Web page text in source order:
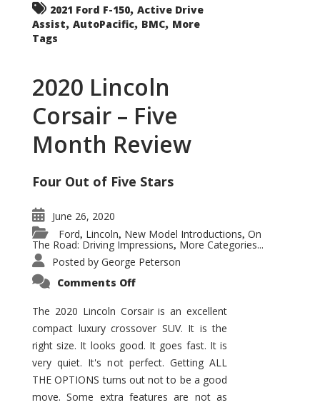
2021 Ford F-150, Active Drive
Assist, AutoPacific, BMC, More
Tags
2020 Lincoln
Corsair – Five
Month Review
Four Out of Five Stars
June 26, 2020
Ford, Lincoln, New Model Introductions, On
The Road: Driving Impressions, More Categories...
Posted by George Peterson
Comments Offon
Corsair
–
Five
Month
Review
The 2020 Lincoln Corsair is an excellent
compact luxury crossover SUV. It is the
right size. It looks good. It goes fast. It is
very quiet. It's not perfect. Getting ALL
THE OPTIONS turns out not to be a good
move. Some extra features are not as